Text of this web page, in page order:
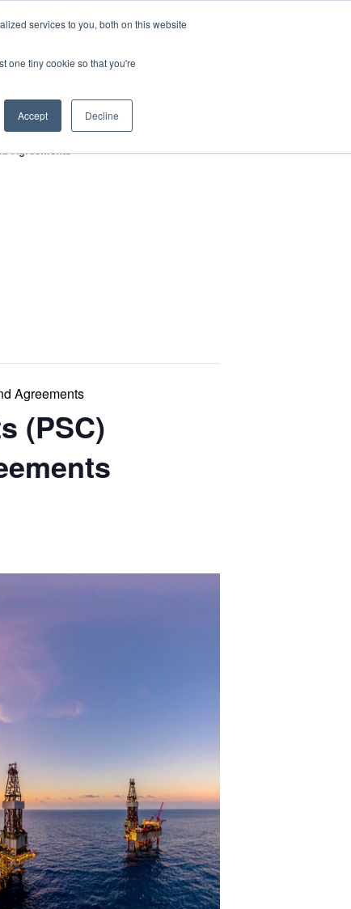
services to you, both on this website
one tiny cookie so that you're
Accept Decline
FAQ CONTACT US
Agreements
Agreements
(PSC)